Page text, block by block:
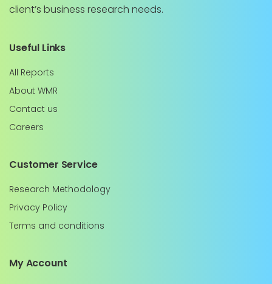
client’s business research needs.
Useful Links
All Reports
About WMR
Contact us
Careers
Customer Service
Research Methodology
Privacy Policy
Terms and conditions
My Account